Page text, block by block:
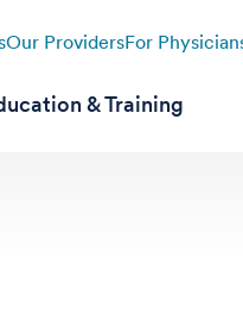
Our ProvidersFor
& Training